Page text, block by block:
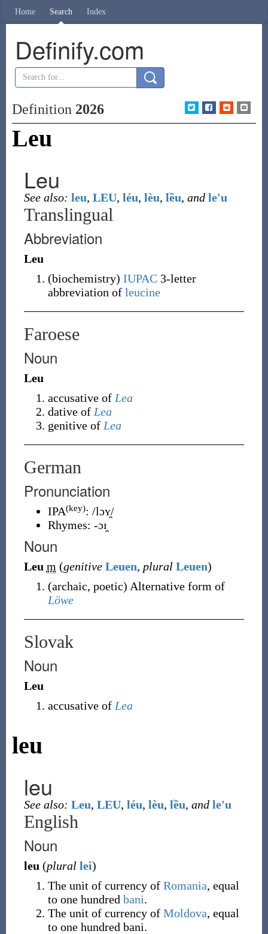
Home Search Index
Definify.com
Definition 2026
Leu
Leu
See also: leu, LEU, léu, lèu, lều, and le'u
Translingual
Abbreviation
Leu
(biochemistry) IUPAC3-letter
abbreviation of leucine
Faroese
Noun
Leu
accusative of Lea
dative of Lea
genitive of Lea
German
Pronunciation
IPA(key): /lɔʏ̯/
Rhymes: -ɔɪ̯
Noun
Leu m (genitive Leuen, plural Leuen)
(archaic, poetic) Alternative form of
Löwe
Slovak
Noun
Leu
accusative of Lea
leu
leu
See also: Leu, LEU, léu, lèu, lều, and le'u
English
Noun
leu (plural lei)
The unit of currency of Romania, equal
to one hundred bani.
The unit of currency of Moldova, equal
to one hundred bani.